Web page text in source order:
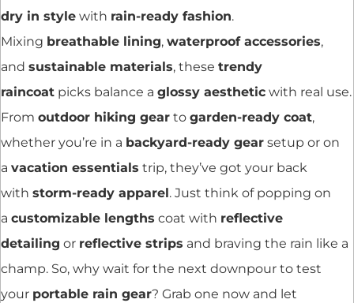
dry in style with rain-ready fashion.
Mixing breathable lining, waterproof accessories,
and sustainable materials, these trendy
raincoat picks balance a glossy aesthetic with real use.
From outdoor hiking gear to garden-ready coat,
whether you’re in a backyard-ready gear setup or on
a vacation essentials trip, they’ve got your back
with storm-ready apparel. Just think of popping on
a customizable lengths coat with reflective
detailing or reflective strips and braving the rain like a
champ. So, why wait for the next downpour to test
your portable rain gear? Grab one now and let